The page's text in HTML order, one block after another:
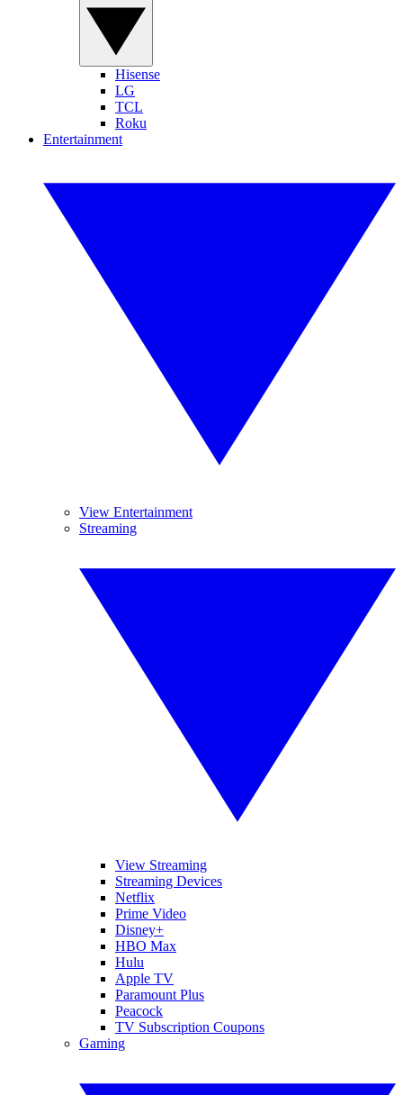
Hisense
LG
TCL
Roku
Entertainment
View Entertainment
Streaming
View Streaming
Streaming Devices
Netflix
Prime Video
Disney+
HBO Max
Hulu
Apple TV
Paramount Plus
Peacock
TV Subscription Coupons
Gaming